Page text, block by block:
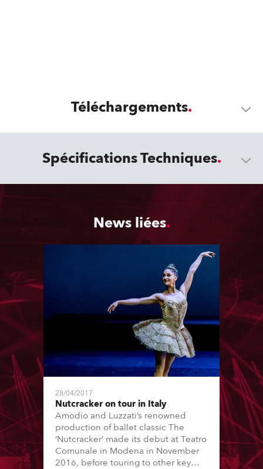
Téléchargements
Spécifications Techniques
News liées
28/04/2017
Nutcracker on tour in Italy
Amodio and Luzzati’s renowned
production of ballet classic The
‘Nutcracker’ made its debut at Teatro
Comunale in Modena in November
2016, before touring to other key